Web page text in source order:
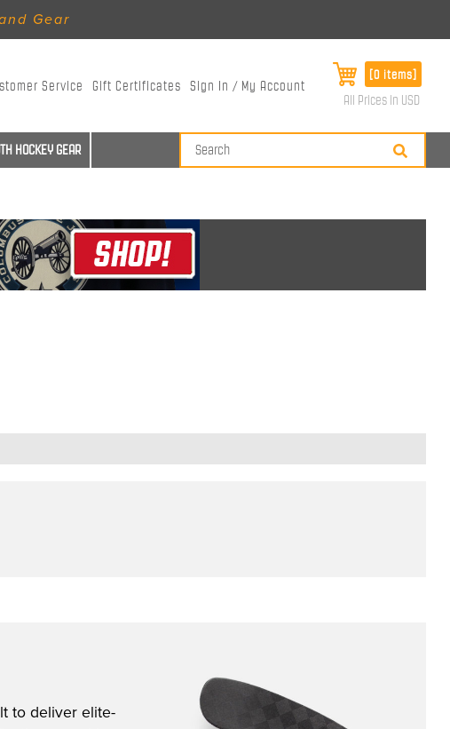
Gear
Service Gift Certificates Sign In / My Account
[0 items]
All Prices in USD
HOCKEY GEAR
to deliver elite-